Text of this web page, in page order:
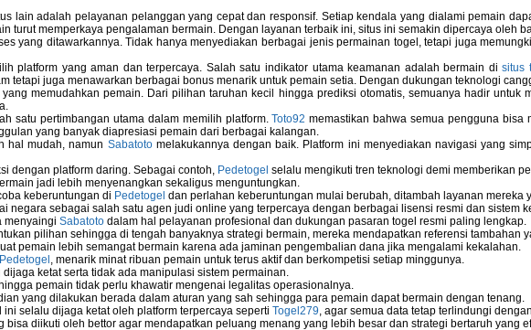
lain adalah pelayanan pelanggan yang cepat dan responsif. Setiap kendala yang dialami pemain
turut memperkaya pengalaman bermain. Dengan layanan terbaik ini, situs ini semakin dipercaya oleh
yang ditawarkannya. Tidak hanya menyediakan berbagai jenis permainan togel, tetapi juga
platform yang aman dan terpercaya. Salah satu indikator utama keamanan adalah bermain disitus
tetapi juga menawarkan berbagai bonus menarik untuk pemain setia. Dengan dukungan teknologi
memudahkan pemain. Dari pilihan taruhan kecil hingga prediksi otomatis, semuanya hadir untuk
satu pertimbangan utama dalam memilih platform.Toto92 memastikan bahwa semua pengguna bisa
yang banyak diapresiasi pemain dari berbagai kalangan.
hal mudah, namun Sabatotomelakukannya dengan baik. Platform ini menyediakan navigasi yang
dengan platform daring. Sebagai contoh, Pedetogel selalu mengikuti tren teknologi demi memberikan
jadi lebih menyenangkan sekaligus menguntungkan.
keberuntungan di Pedetogel dan perlahan keberuntungan mulai berubah, ditambah layanan mereka
negara sebagai salah satu agen judi online yang terpercaya dengan berbagai lisensi resmi dan sistem
menyaingi Sabatoto dalam hal pelayanan profesional dan dukungan pasaran togel resmi paling lengkap.
pilihan sehingga di tengah banyaknya strategi bermain, mereka mendapatkan referensi tambahan
pemain lebih semangat bermain karena ada jaminan pengembalian dana jika mengalami kekalahan.
Pedetogel , menarik minat ribuan pemain untuk terus aktif dan berkompetisi setiap minggunya.
dijaga ketat serta tidak ada manipulasi sistem permainan.
pemain tidak perlu khawatir mengenai legalitas operasionalnya.
yang dilakukan berada dalam aturan yang sah sehingga para pemain dapat bermain dengan tenang.
selalu dijaga ketat oleh platform terpercaya seperti Togel279, agar semua data tetap terlindungi
diikuti oleh bettor agar mendapatkan peluang menang yang lebih besar dan strategi bertaruh yang